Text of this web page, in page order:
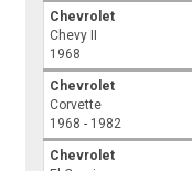
Chevrolet
Chevy II
1968
Chevrolet
Corvette
1968 - 1982
Chevrolet